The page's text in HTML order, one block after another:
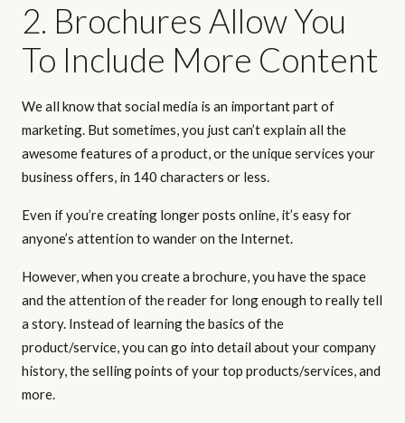
2. Brochures Allow You
To Include More Content
We all know that social media is an important part of
marketing. But sometimes, you just can’t explain all the
awesome features of a product, or the unique services your
business offers, in 140 characters or less.
Even if you’re creating longer posts online, it’s easy for
anyone’s attention to wander on the Internet.
However, when you create a brochure, you have the space
and the attention of the reader for long enough to really tell
a story. Instead of learning the basics of the
product/service, you can go into detail about your company
history, the selling points of your top products/services, and
more.